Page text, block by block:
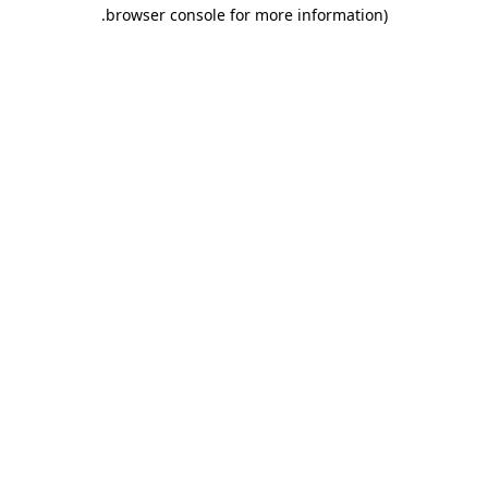
browser console for more information)
.